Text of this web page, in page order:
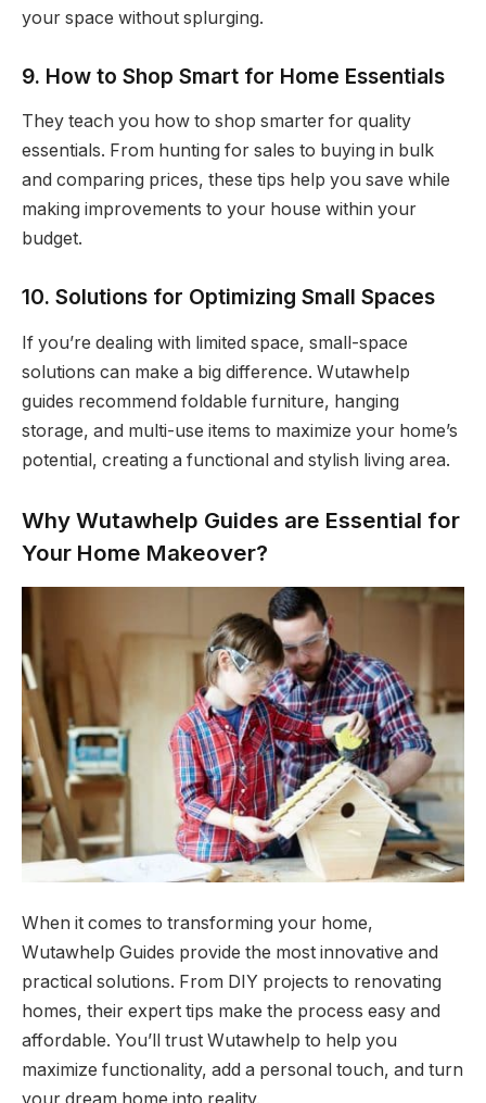
your space without splurging.
9. How to Shop Smart for Home Essentials
They teach you how to shop smarter for quality
essentials. From hunting for sales to buying in bulk
and comparing prices, these tips help you save while
making improvements to your house within your
budget.
10. Solutions for Optimizing Small Spaces
If you’re dealing with limited space, small-space
solutions can make a big difference. Wutawhelp
guides recommend foldable furniture, hanging
storage, and multi-use items to maximize your home’s
potential, creating a functional and stylish living area.
Why Wutawhelp Guides are Essential for
Your Home Makeover?
When it comes to transforming your home,
Wutawhelp Guides provide the most innovative and
practical solutions. From DIY projects to renovating
homes, their expert tips make the process easy and
affordable. You’ll trust Wutawhelp to help you
maximize functionality, add a personal touch, and turn